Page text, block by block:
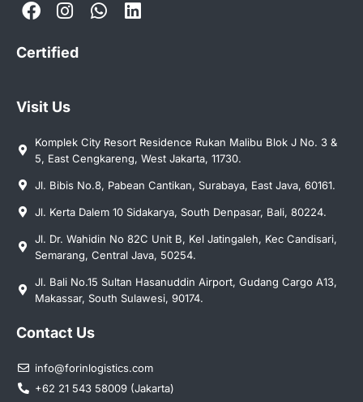
Certified
Visit Us
Komplek City Resort Residence Rukan Malibu Blok J No. 3 &
5, East Cengkareng, West Jakarta, 11730.
Jl. Bibis No.8, Pabean Cantikan, Surabaya, East Java, 60161.
Jl. Kerta Dalem 10 Sidakarya, South Denpasar, Bali, 80224.
Jl. Dr. Wahidin No 82C Unit B, Kel Jatingaleh, Kec Candisari,
Semarang, Central Java, 50254.
Jl. Bali No.15 Sultan Hasanuddin Airport, Gudang Cargo A13,
Makassar, South Sulawesi, 90174.
Contact Us
info@forinlogistics.com
+62 21 543 58009 (Jakarta)